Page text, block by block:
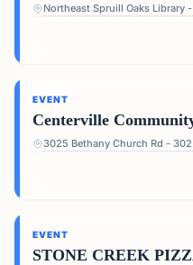
EVENT
Centerville
EVENT
STONE CREEK